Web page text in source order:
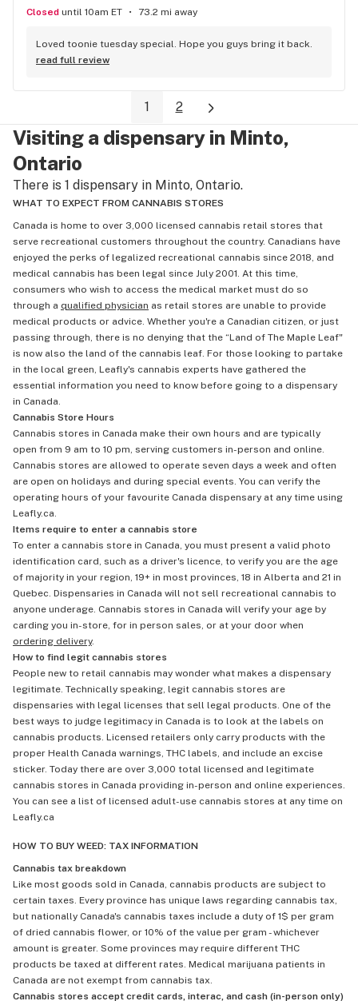
Closed until 10am ET 73.2 mi away
Loved toonie tuesday special. Hope you guys bring it back.
read full review
1 2
Visiting a dispensary in Minto,
Ontario
There is 1 dispensary in Minto, Ontario.
WHAT TO EXPECT FROM CANNABIS STORES
Canada is home to over 3,000 licensed cannabis retail stores that
serve recreational customers throughout the country. Canadians have
enjoyed the perks of legalized recreational cannabis since 2018, and
medical cannabis has been legal since July 2001. At this time,
consumers who wish to access the medical market must do so
through a qualified physician as retail stores are unable to provide
medical products or advice. Whether you're a Canadian citizen, or just
passing through, there is no denying that the “Land of The Maple Leaf"
is now also the land of the cannabis leaf. For those looking to partake
in the local green, Leafly's cannabis experts have gathered the
essential information you need to know before going to a dispensary
in Canada.
Cannabis Store Hours
Cannabis stores in Canada make their own hours and are typically
open from 9 am to 10 pm, serving customers in-person and online.
Cannabis stores are allowed to operate seven days a week and often
are open on holidays and during special events. You can verify the
operating hours of your favourite Canada dispensary at any time using
Leafly.ca.
Items require to enter a cannabis store
To enter a cannabis store in Canada, you must present a valid photo
identification card, such as a driver's licence, to verify you are the age
of majority in your region, 19+ in most provinces, 18 in Alberta and 21 in
Quebec. Dispensaries in Canada will not sell recreational cannabis to
anyone underage. Cannabis stores in Canada will verify your age by
carding you in-store, for in person sales, or at your door when
ordering delivery.
How to find legit cannabis stores
People new to retail cannabis may wonder what makes a dispensary
legitimate. Technically speaking, legit cannabis stores are
dispensaries with legal licenses that sell legal products. One of the
best ways to judge legitimacy in Canada is to look at the labels on
cannabis products. Licensed retailers only carry products with the
proper Health Canada warnings, THC labels, and include an excise
sticker. Today there are over 3,000 total licensed and legitimate
cannabis stores in Canada providing in-person and online experiences.
You can see a list of licensed adult-use cannabis stores at any time on
Leafly.ca
HOW TO BUY WEED: TAX INFORMATION
Cannabis tax breakdown
Like most goods sold in Canada, cannabis products are subject to
certain taxes. Every province has unique laws regarding cannabis tax,
but nationally Canada's cannabis taxes include a duty of 1$ per gram
of dried cannabis flower, or 10% of the value per gram - whichever
amount is greater. Some provinces may require different THC
products be taxed at different rates. Medical marijuana patients in
Canada are not exempt from cannabis tax.
Cannabis stores accept credit cards, interac, and cash (in-person only)